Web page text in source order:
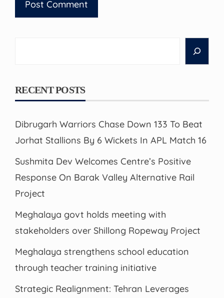
RECENT POSTS
Dibrugarh Warriors Chase Down 133 To Beat
Jorhat Stallions By 6 Wickets In APL Match 16
Sushmita Dev Welcomes Centre’s Positive
Response On Barak Valley Alternative Rail
Project
Meghalaya govt holds meeting with
stakeholders over Shillong Ropeway Project
Meghalaya strengthens school education
through teacher training initiative
Strategic Realignment: Tehran Leverages